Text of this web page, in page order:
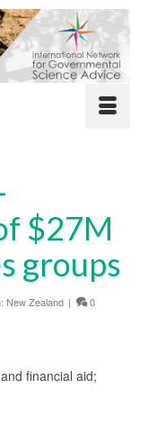
$27M
groups
New Zealand | 0
financial aid;